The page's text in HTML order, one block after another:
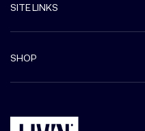
SITE LINKS
SHOP